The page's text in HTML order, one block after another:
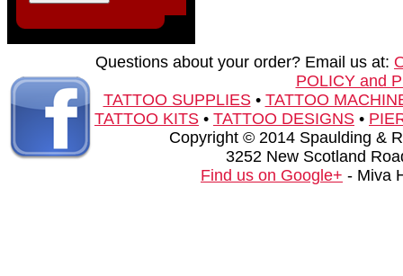
Questions about your order? Email us at:
POLICY and
TATTOO SUPPLIES• TATTOO
TATTOO KITS • TATTOO DESIGNS •
Copyright © 2014 Spaulding &
3252 New Scotland
Find us on Google+ - Miva